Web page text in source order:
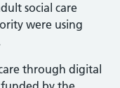
social care
were using
through digital